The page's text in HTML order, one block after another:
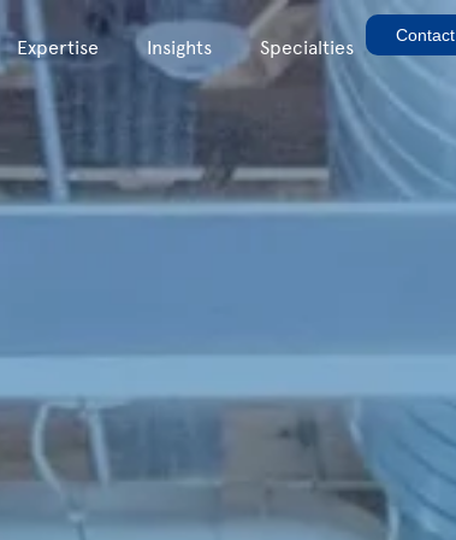
Expertise Insights Specialties